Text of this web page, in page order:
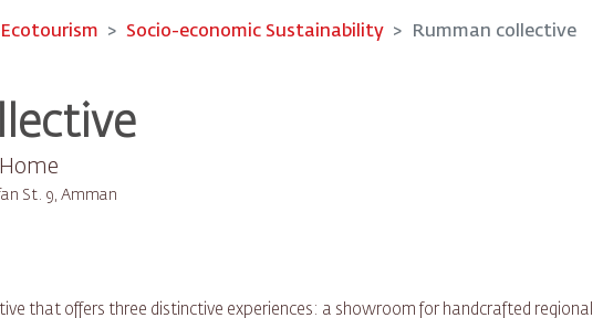
Socio-economic Sustainability Rumman collective
St. 9, Amman
that offers three distinctive experiences: a showroom for handcrafted regional